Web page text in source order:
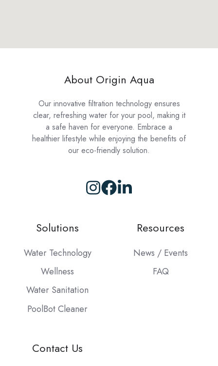
About Origin Aqua
Our innovative filtration technology ensures
clear, refreshing water for your pool, making it
a safe haven for everyone. Embrace a
healthier lifestyle while enjoying the benefits of
our eco-friendly solution.
Browse
projects
Solutions
Water Technology
Wellness
Water Sanitation
PoolBot Cleaner
Resources
News / Events
FAQ
Contact Us